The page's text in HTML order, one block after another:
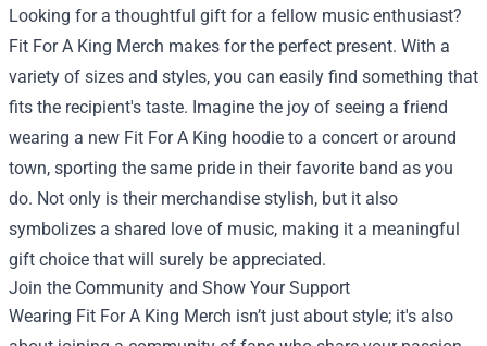
Looking for a thoughtful gift for a fellow music enthusiast?
Fit For A King Merch makes for the perfect present. With a
variety of sizes and styles, you can easily find something that
fits the recipient's taste. Imagine the joy of seeing a friend
wearing a new Fit For A King hoodie to a concert or around
town, sporting the same pride in their favorite band as you
do. Not only is their merchandise stylish, but it also
symbolizes a shared love of music, making it a meaningful
gift choice that will surely be appreciated.
Join the Community and Show Your Support
Wearing Fit For A King Merch isn’t just about style; it's also